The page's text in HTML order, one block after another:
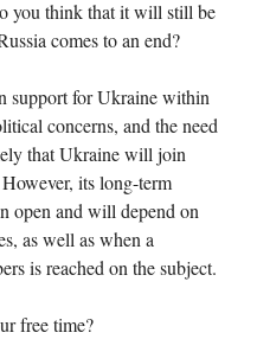
you think that it will still be
comes to an end?
support for Ukraine within
concerns, and the need
that Ukraine will join
its long-term
open and will depend on
as well as when a
is reached on the subject.
free time?